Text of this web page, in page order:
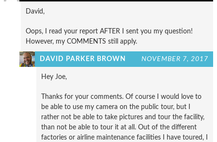
David,
Oops, I read your report AFTER I sent you my question!
However, my COMMENTS still apply.
DAVID PARKER BROWN NOVEMBER 7, 2017
Hey Joe,
Thanks for your comments. Of course I would love to
be able to use my camera on the public tour, but I
rather not be able to take pictures and tour the facility,
than not be able to tour it at all. Out of the different
factories or airline maintenance facilities I have toured, I